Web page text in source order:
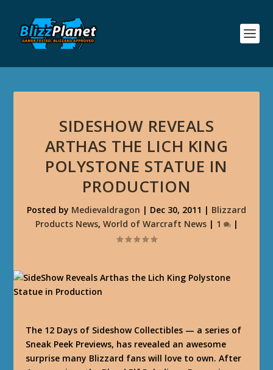
SIDESHOW REVEALS
ARTHAS THE LICH KING
POLYSTONE STATUE IN
PRODUCTION
Posted by Medievaldragon | Dec 30, 2011 | Blizzard
Products News, World of Warcraft News| 1 |
The 12 Days of Sideshow Collectibles — a series of
Sneak Peek Previews, has revealed an awesome
surprise many Blizzard fans will love to own. After